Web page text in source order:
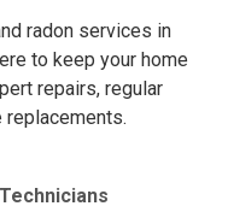
radon services in
to keep your home
repairs, regular
replacements.